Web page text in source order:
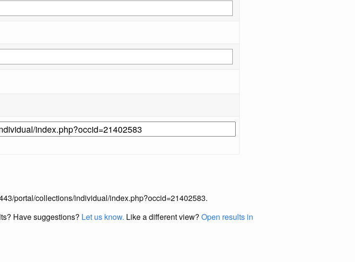
portal/collections/individual/index.php?occid=21402583.
Have suggestions? Let us know. Like a different view? Open results in